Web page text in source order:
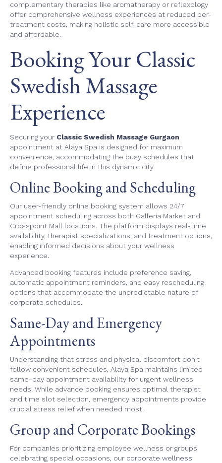
complementary therapies like aromatherapy or reflexology
offer comprehensive wellness experiences at reduced per-
treatment costs, making holistic self-care more accessible
and affordable.
Booking Your Classic
Swedish Massage
Experience
Securing your Classic Swedish Massage Gurgaon
appointment at Alaya Spa is designed for maximum
convenience, accommodating the busy schedules that
define professional life in this dynamic city.
Online Booking and Scheduling
Our user-friendly online booking system allows 24/7
appointment scheduling across both Galleria Market and
Crosspoint Mall locations. The platform displays real-time
availability, therapist specializations, and treatment options,
enabling informed decisions about your wellness
experience.
Advanced booking features include preference saving,
automatic appointment reminders, and easy rescheduling
options that accommodate the unpredictable nature of
corporate schedules.
Same-Day and Emergency
Appointments
Understanding that stress and physical discomfort don't
follow convenient schedules, Alaya Spa maintains limited
same-day appointment availability for urgent wellness
needs. While advance booking ensures optimal therapist
and time slot selection, emergency appointments provide
crucial stress relief when needed most.
Group and Corporate Bookings
For companies prioritizing employee wellness or groups
celebrating special occasions, our corporate wellness